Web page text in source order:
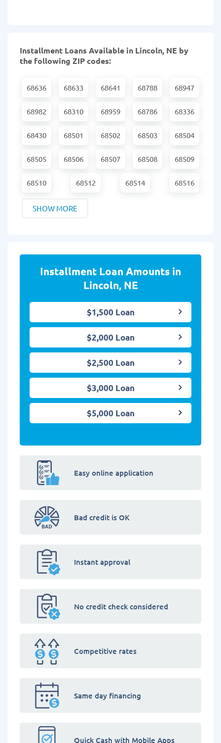
Installment Loans Available in Lincoln, NE by
the following ZIP codes:
68636 68633 68641 68788 68947
68982 68310 68959 68786 68336
68430 68501 68502 68503 68504
68505 68506 68507 68508 68509
68510 68512 68514 68516
SHOW MORE
Installment Loan Amounts in
Lincoln, NE
$1,500 Loan
$2,000 Loan
$2,500 Loan
$3,000 Loan
$5,000 Loan
Easy online application
Bad credit is OK
Instant approval
No credit check considered
Competitive rates
Same day financing
Quick Cash with Mobile Apps